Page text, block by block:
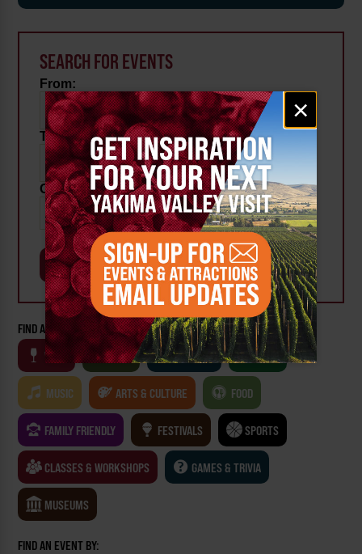
Email
signup
×
SEARCH FOR EVENTS
From:
To:
Category:
FIND AN EVENT BY CATEGORY:
WINE
BEER OUTDOOR FARM
MUSIC ARTS & CULTURE FOOD
FAMILY FRIENDLY FESTIVALS SPORTS
CLASSES & WORKSHOPS GAMES & TRIVIA
MUSEUMS
FIND AN EVENT BY: